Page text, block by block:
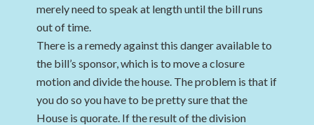
merely need to speak at length until the bill runs
out of time.
There is a remedy against this danger available to
the bill’s sponsor, which is to move a closure
motion and divide the house. The problem is that if
you do so you have to be pretty sure that the
House is quorate. If the result of the division